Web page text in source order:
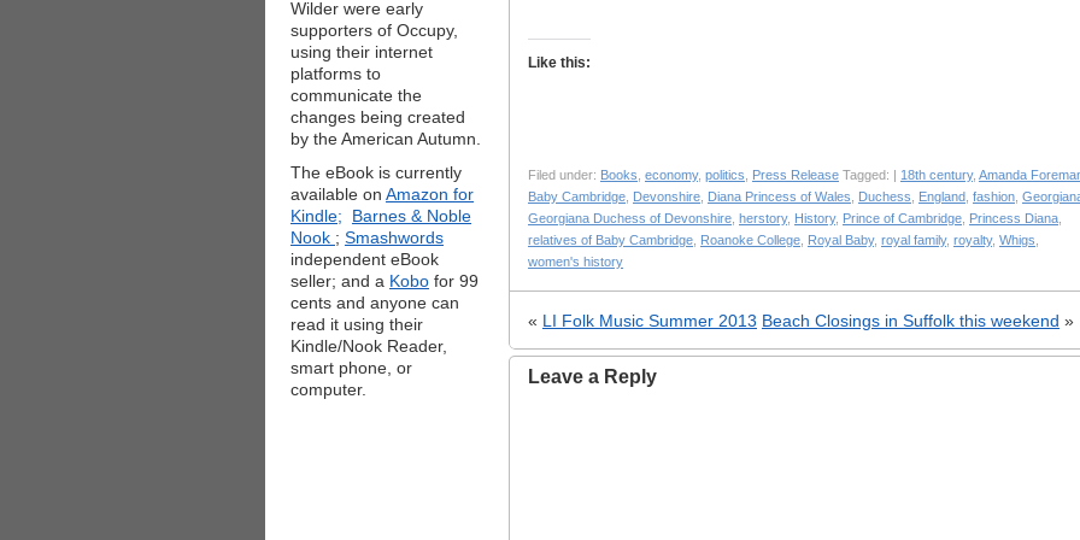
Wilder were early
supporters of Occupy,
using their internet
platforms to
communicate the
changes being created
by the American Autumn.
The eBook is currently
available on Amazon for
Kindle;
Barnes & Noble
Nook ; Smashwords
independent eBook
seller; and a Kobo for 99
cents and anyone can
read it using their
Kindle/Nook Reader,
smart phone, or
computer.
Like this:
Filed under: Books economy, politics Press Release Tagged: | 18th century, Amanda
Baby Cambridge Devonshire Diana Princess of Wales Duchess England fashion
Georgiana Duchess of Devonshire herstory, History, Prince of Cambridge Princess Diana
relatives of Baby Cambridge Roanoke College Royal Baby, royal family, royalty, Whigs
women's history
« LI Folk Music Summer 2013 Beach Closings in Suffolk this weekend »
Leave a Reply